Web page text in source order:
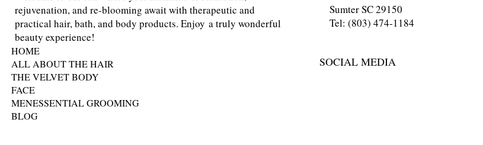
rejuvenation, and re-blooming await with therapeutic and
practical hair, bath, and body products. Enjoy a truly wonderful
beauty experience!
HOME
ALL ABOUT THE HAIR
THE VELVET BODY
FACE
MENESSENTIAL GROOMING
BLOG
Sumter SC 29150
Tel: (803) 474-1184
SOCIAL MEDIA